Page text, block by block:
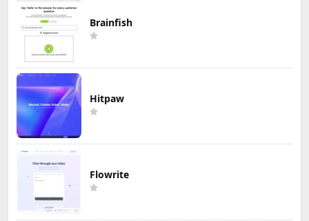
Brainfish
Hitpaw
Flowrite